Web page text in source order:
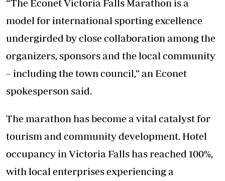
“The Econet Victoria Falls Marathon is a
model for international sporting excellence
undergirded by close collaboration among the
organizers, sponsors and the local community
– including the town council,” an Econet
spokesperson said.
The marathon has become a vital catalyst for
tourism and community development. Hotel
occupancy in Victoria Falls has reached 100%,
with local enterprises experiencing a